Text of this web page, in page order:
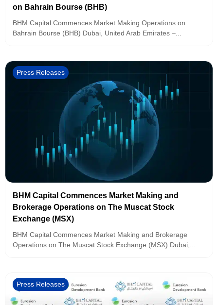
on Bahrain Bourse (BHB)
BHM Capital Commences Market Making Operations on
Bahrain Bourse (BHB) Dubai, United Arab Emirates –...
Press Releases
BHM Capital Commences Market Making and
Brokerage Operations on The Muscat Stock
Exchange (MSX)
BHM Capital Commences Market Making and Brokerage
Operations on The Muscat Stock Exchange (MSX) Dubai,...
Press Releases